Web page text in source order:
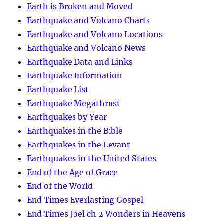
Earth is Broken and Moved
Earthquake and Volcano Charts
Earthquake and Volcano Locations
Earthquake and Volcano News
Earthquake Data and Links
Earthquake Information
Earthquake List
Earthquake Megathrust
Earthquakes by Year
Earthquakes in the Bible
Earthquakes in the Levant
Earthquakes in the United States
End of the Age of Grace
End of the World
End Times Everlasting Gospel
End Times Joel ch 2 Wonders in Heavens